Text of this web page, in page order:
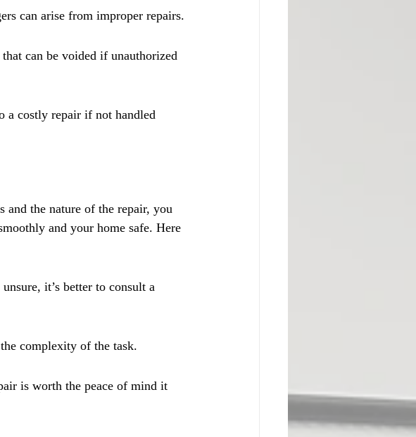
can arise from improper repairs.
can be voided if unauthorized
a costly repair if not handled
the nature of the repair, you
and your home safe. Here
it’s better to consult a
complexity of the task.
is worth the peace of mind it